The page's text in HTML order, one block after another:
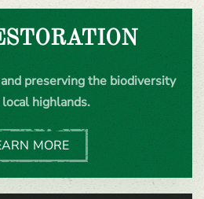
preserving the biodiversity
highlands.
MORE